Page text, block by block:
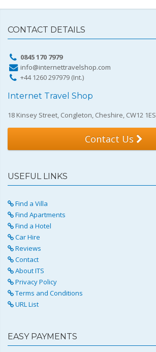
CONTACT DETAILS
0845 170 7979
info@internettravelshop.com
+44 1260 297979 (Int.)
Internet Travel Shop
18 Kinsey Street, Congleton, Cheshire, CW12 1ES
Contact Us
USEFUL LINKS
Find a Villa
Find Apartments
Find a Hotel
Car Hire
Reviews
Contact
About ITS
Privacy Policy
Terms and Conditions
URL List
EASY PAYMENTS